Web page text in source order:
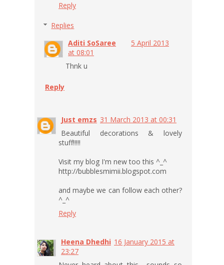
Reply
Replies
Aditi SoSaree
5 April 2013
at 08:01
Thnk u
Reply
Just emzs 31 March 2013 at 00:31
Beautiful decorations & lovely
stuff!!!!!
Visit my blog I'm new too this ^_^
http://bubblesmimii.blogspot.com
and maybe we can follow each other?
^_^
Reply
Heena Dhedhi 16 January 2015 at
23:27